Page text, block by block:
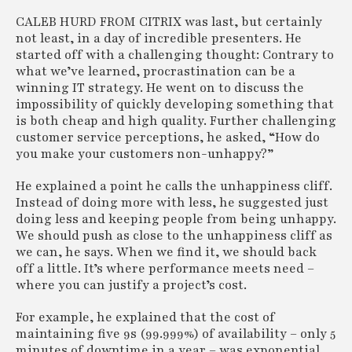
CALEB HURD FROM CITRIX was last, but certainly
not least, in a day of incredible presenters. He
started off with a challenging thought: Contrary to
what we’ve learned, procrastination can be a
winning IT strategy. He went on to discuss the
impossibility of quickly developing something that
is both cheap and high quality. Further challenging
customer service perceptions, he asked, “How do
you make your customers non-unhappy?”
He explained a point he calls the unhappiness cliff.
Instead of doing more with less, he suggested just
doing less and keeping people from being unhappy.
We should push as close to the unhappiness cliff as
we can, he says. When we find it, we should back
off a little. It’s where performance meets need –
where you can justify a project’s cost.
For example, he explained that the cost of
maintaining five 9s (99.999%) of availability – only 5